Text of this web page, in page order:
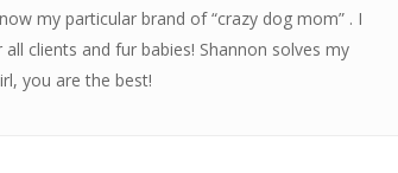
my particular brand of “crazy dog mom” . I
clients and fur babies! Shannon solves my
you are the best!